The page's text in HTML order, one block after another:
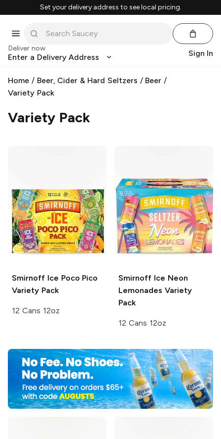
Set your delivery address to see local pricing.
Deliver now
Enter a Delivery Address Sign In
Home / Beer, Cider & Hard Seltzers / Beer /
Variety Pack
Variety Pack
Smirnoff Ice Poco Pico
Variety Pack
12 Cans 12oz
Smirnoff Ice Neon
Lemonades Variety
Pack
12 Cans 12oz